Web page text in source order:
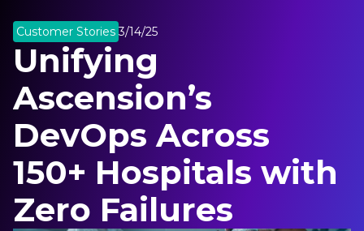
Customer Stories 3/14/25
Unifying
Ascension’s
DevOps Across
150+ Hospitals with
Zero Failures